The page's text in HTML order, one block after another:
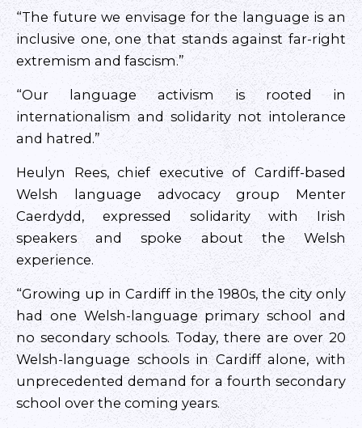
“The future we envisage for the language is an
inclusive one, one that stands against far-right
extremism and fascism.”
“Our language activism is rooted in
internationalism and solidarity not intolerance
and hatred.”
Heulyn Rees, chief executive of Cardiff-based
Welsh language advocacy group Menter
Caerdydd, expressed solidarity with Irish
speakers and spoke about the Welsh
experience.
“Growing up in Cardiff in the 1980s, the city only
had one Welsh-language primary school and
no secondary schools. Today, there are over 20
Welsh-language schools in Cardiff alone, with
unprecedented demand for a fourth secondary
school over the coming years.